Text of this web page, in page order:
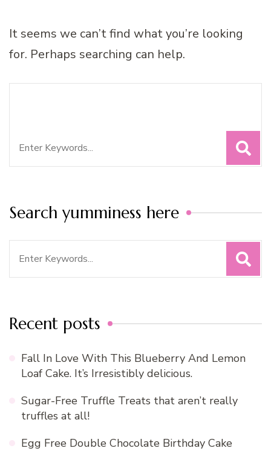
It seems we can’t find what you’re looking
for. Perhaps searching can help.
Search yumminess here
Recent posts
Fall In Love With This Blueberry And Lemon
Loaf Cake. It’s Irresistibly delicious.
Sugar-Free Truffle Treats that aren’t really
truffles at all!
Egg Free Double Chocolate Birthday Cake